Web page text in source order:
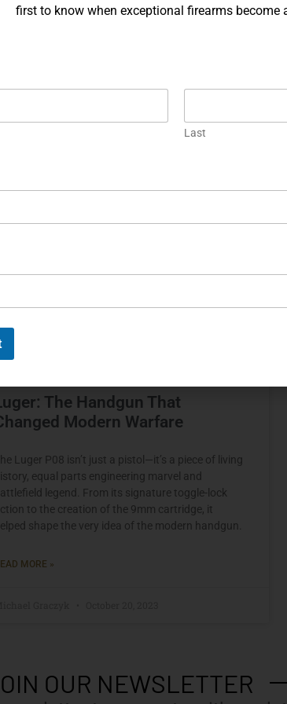
engineering with battlefield grit. From the Luger to
the HK416, these ten iconic weapons helped shape
The Handgun That
Modern Warfare
Luger P08 isn’t just a pistol—it’s a piece of living
equal parts engineering marvel and
legend. From its signature toggle-lock
to the creation of the 9mm cartridge, it
shape the very idea of the modern handgun.
MORE »
OUR NEWSLETTER
first to know when exceptional firearms become
Last